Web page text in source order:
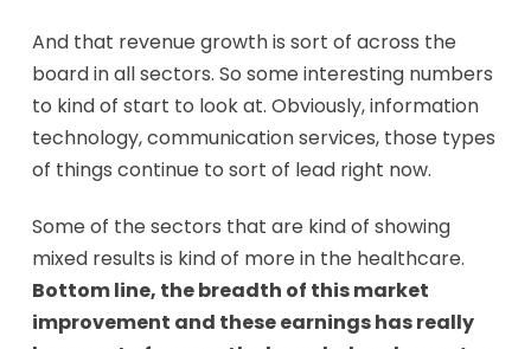
And that revenue growth is sort of across the
board in all sectors. So some interesting numbers
to kind of start to look at. Obviously, information
technology, communication services, those types
of things continue to sort of lead right now.
Some of the sectors that are kind of showing
mixed results is kind of more in the healthcare.
Bottom line, the breadth of this market
improvement and these earnings has really